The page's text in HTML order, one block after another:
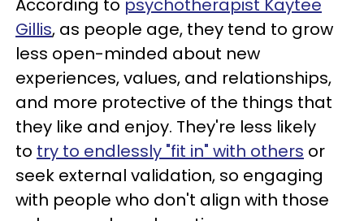
According to psychotherapist Kaytee
Gillis, as people age, they tend to grow
less open-minded about new
experiences, values, and relationships,
and more protective of the things that
they like and enjoy. They're less likely
to try to endlessly "fit in" with others or
seek external validation, so engaging
with people who don't align with those